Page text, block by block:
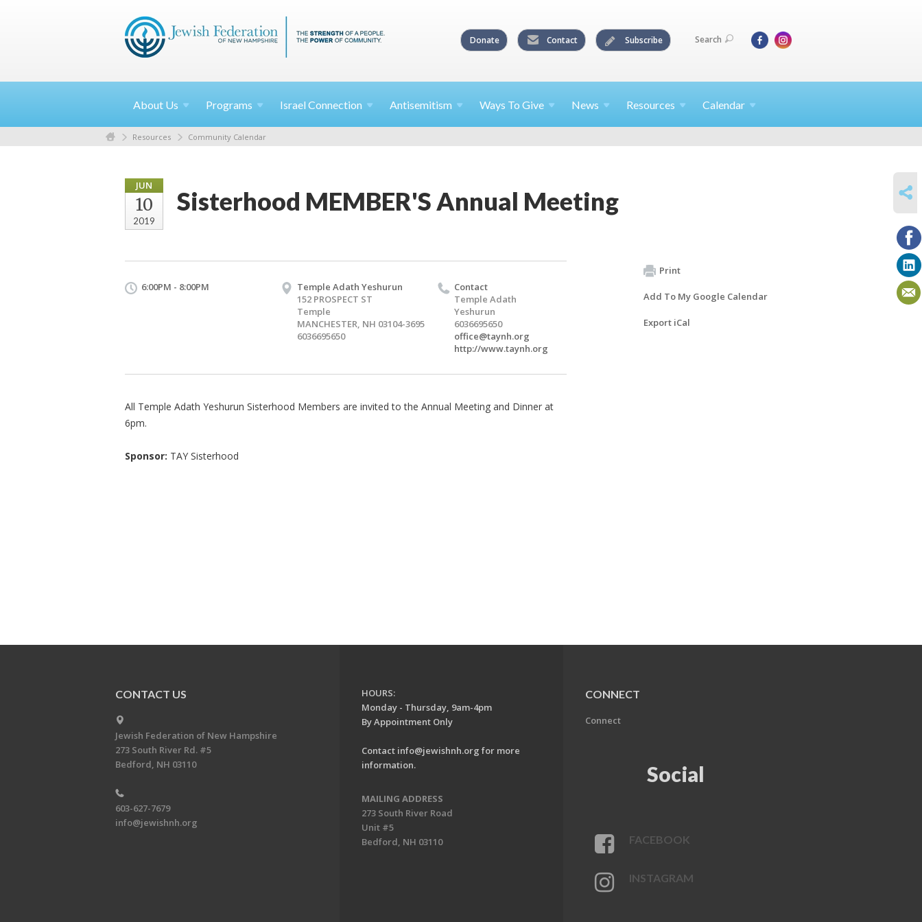
Donate Contact Subscribe Search
About Us Programs Israel Connection Antisemitism Ways To Give News Resources Calendar
Resources Community Calendar
JUN
10
2019
Sisterhood MEMBER'S Annual Meeting
6:00PM - 8:00PM
Temple Adath Yeshurun
152 PROSPECT ST
Temple
MANCHESTER, NH 03104-3695
6036695650
Contact
Temple Adath
Yeshurun
6036695650
office@taynh.org
http://www.taynh.org
All Temple Adath Yeshurun Sisterhood Members are invited to the Annual Meeting and Dinner at
6pm.
Sponsor: TAY Sisterhood
Print
Add To My Google Calendar
Export iCal
CONTACT US
Jewish Federation of New Hampshire
273 South River Rd. #5
Bedford, NH 03110
603-627-7679
info@jewishnh.org
HOURS:
Monday - Thursday, 9am-4pm
By Appointment Only
Contact info@jewishnh.org for more
information.
MAILING ADDRESS
273 South River Road
Unit #5
Bedford, NH 03110
CONNECT
Connect
Social
FACEBOOK
INSTAGRAM